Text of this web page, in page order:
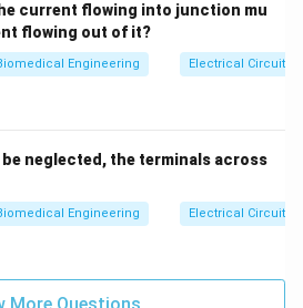
>2
nd
{ca
current flowing into junction mu
flowing out of it?
Engineering Electrical Circuits
neglected, the terminals across
Engineering Electrical Circuits